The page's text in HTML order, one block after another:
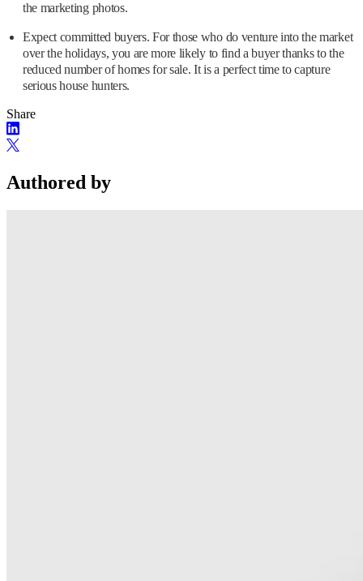
the marketing photos.
Expect committed buyers. For those who do venture into the market
over the holidays, you are more likely to find a buyer thanks to the
reduced number of homes for sale. It is a perfect time to capture
serious house hunters.
Share
Authored by